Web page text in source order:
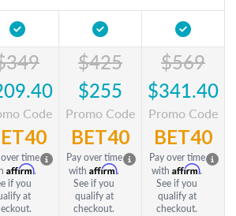
Code
time
Affirm.
if you
at
$425
$255
Promo Code
BET40
Pay over time
with Affirm.
See if you
qualify at
checkout.
$569
$341.40
Promo Code
BET40
Pay over time
with Affirm.
See if you
qualify at
checkout.